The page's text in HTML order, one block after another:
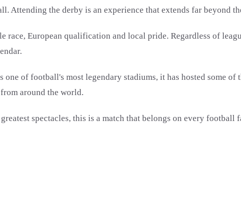
the derby is an experience that extends far beyond
European qualification and local pride. Regardless of
of football's most legendary stadiums, it has hosted some of
around the world.
spectacles, this is a match that belongs on every football